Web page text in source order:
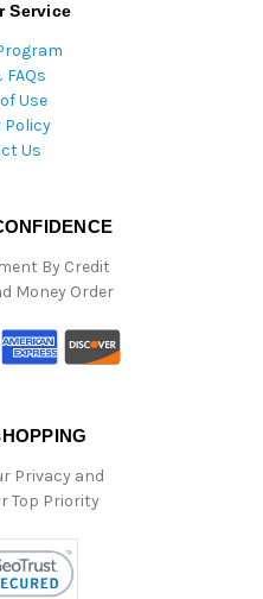
Service
FAQs
Use
Policy
Us
By Credit
Money Order
Privacy and
Top Priority